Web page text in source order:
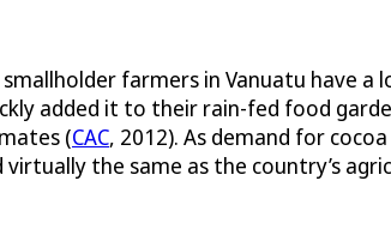
farmers in Vanuatu have a
added it to their rain-fed food
(CAC, 2012). As demand for
the same as the country’s